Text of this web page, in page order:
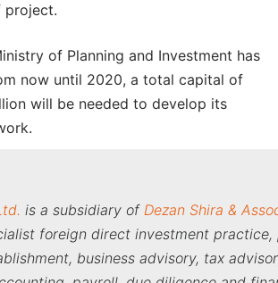
project.
of Planning and Investment has
now until 2020, a total capital of
will be needed to develop its
is a subsidiary of Dezan Shira &
foreign direct investment practice,
business advisory, tax